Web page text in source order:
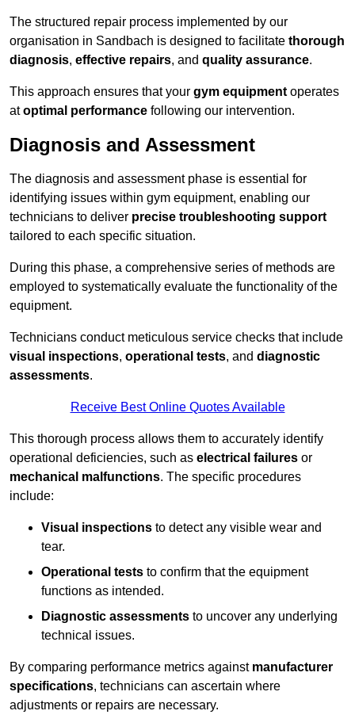
The structured repair process implemented by our
organisation in Sandbach is designed to facilitate thorough
diagnosis, effective repairs, and quality assurance.
This approach ensures that your gym equipment operates
atoptimal performance following our intervention.
Diagnosis and Assessment
The diagnosis and assessment phase is essential for
identifying issues within gym equipment, enabling our
technicians to deliver precise troubleshooting support
tailored to each specific situation.
During this phase, a comprehensive series of methods are
employed to systematically evaluate the functionality of the
equipment.
Technicians conduct meticulous service checks that include
visual inspections, operational tests, and diagnostic
assessments.
Receive Best Online Quotes Available
This thorough process allows them to accurately identify
operational deficiencies, such as electrical failures or
mechanical malfunctions. The specific procedures
include:
Visual inspections to detect any visible wear and
tear.
Operational tests to confirm that the equipment
functions as intended.
Diagnostic assessments to uncover any underlying
technical issues.
By comparing performance metrics against manufacturer
specifications, technicians can ascertain where
adjustments or repairs are necessary.